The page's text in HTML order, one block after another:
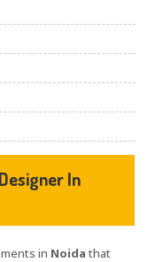
In
in Noida that